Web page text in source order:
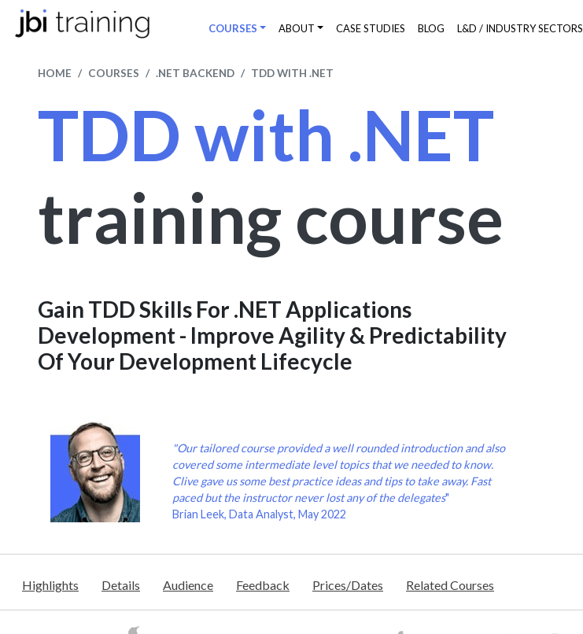
COURSES ABOUT CASE STUDIES BLOG L&D / INDUSTRY SECTORS
HOME COURSES .NET BACKEND TDD WITH .NET
TDD with .NET
training course
Gain TDD Skills For .NET Applications
Development - Improve Agility & Predictability
Of Your Development Lifecycle
"Our tailored course provided a well rounded introduction and also
covered some intermediate level topics that we needed to know.
Clive gave us some best practice ideas and tips to take away. Fast
paced but the instructor never lost any of the delegates"
Brian Leek, Data Analyst, May 2022
Highlights Details Audience Feedback Prices/Dates Related Courses